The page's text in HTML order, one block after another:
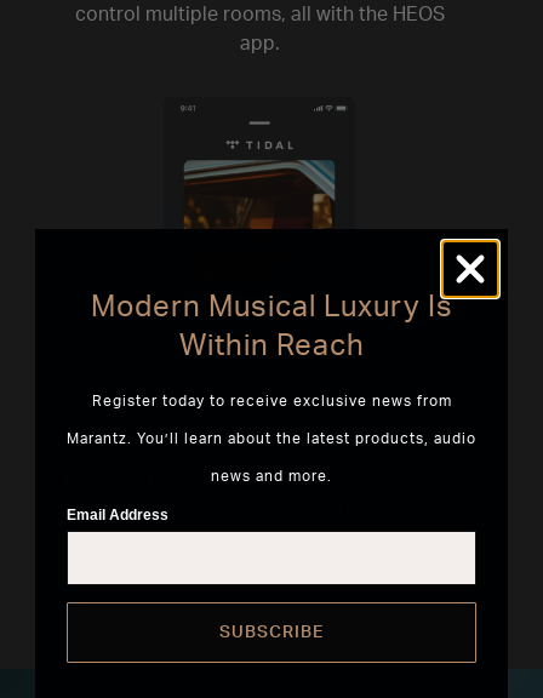
control multiple rooms, all with the HEOS
app.
Use your HEOS-enabled Marantz devices to
access high-resolution music streaming and
Modern Musical Luxury Is
Within Reach
Register today to receive exclusive news from
Marantz. You’ll learn about the latest products, audio
news and more.
Email Address
SUBSCRIBE